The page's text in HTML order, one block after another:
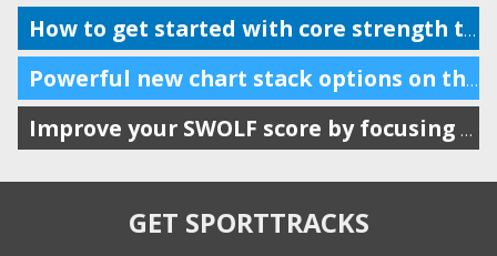
How to get started with core strength training for endurance sports
Powerful new chart stack options on the analysis page
Improve your SWOLF score by focusing on Stroke Distance
GET SPORTTRACKS